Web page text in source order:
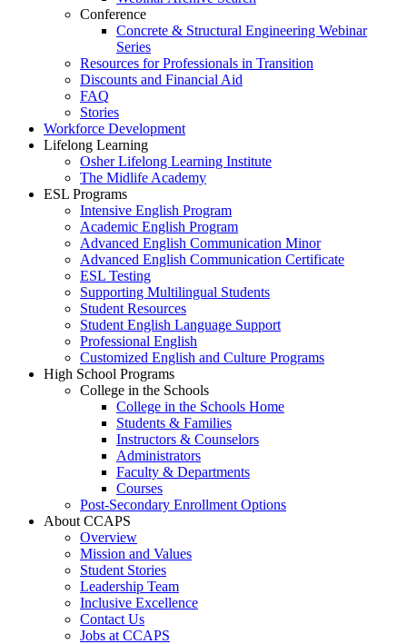
Conference
Concrete & Structural Engineering Webinar
Series
Resources for Professionals in Transition
Discounts and Financial Aid
FAQ
Stories
Workforce Development
Lifelong Learning
Osher Lifelong Learning Institute
The Midlife Academy
ESL Programs
Intensive English Program
Academic English Program
Advanced English Communication Minor
Advanced English Communication Certificate
ESL Testing
Supporting Multilingual Students
Student Resources
Student English Language Support
Professional English
Customized English and Culture Programs
High School Programs
College in the Schools
College in the Schools Home
Students & Families
Instructors & Counselors
Administrators
Faculty & Departments
Courses
Post-Secondary Enrollment Options
About CCAPS
Overview
Mission and Values
Student Stories
Leadership Team
Inclusive Excellence
Contact Us
Jobs at CCAPS